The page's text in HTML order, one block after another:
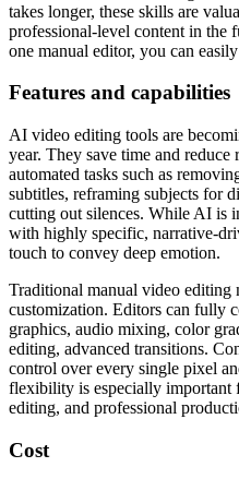
takes longer, these skills are
professional-level content in
one manual editor, you can
Features and сapabilities
AI video editing tools are
year. They save time and
automated tasks such as
subtitles, reframing subjects for
cutting out silences. While AI is
with highly specific, narrative-
touch to convey deep emotion.
Traditional manual video editing
customization. Editors can fully
graphics, audio mixing, color
editing, advanced transitions.
control over every single pixel
flexibility is especially important
editing, and professional
Cost